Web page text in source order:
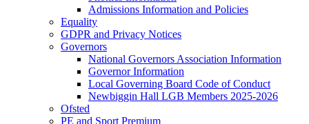
Admissions Information and Policies
Equality
GDPR and Privacy Notices
Governors
National Governors Association Information
Governor Information
Local Governing Board Code of Conduct
Newbiggin Hall LGB Members 2025-2026
Ofsted
PE and Sport Premium